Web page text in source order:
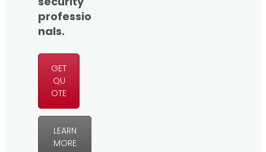
professio
nals.
GET
QU
OTE
LEARN
MORE